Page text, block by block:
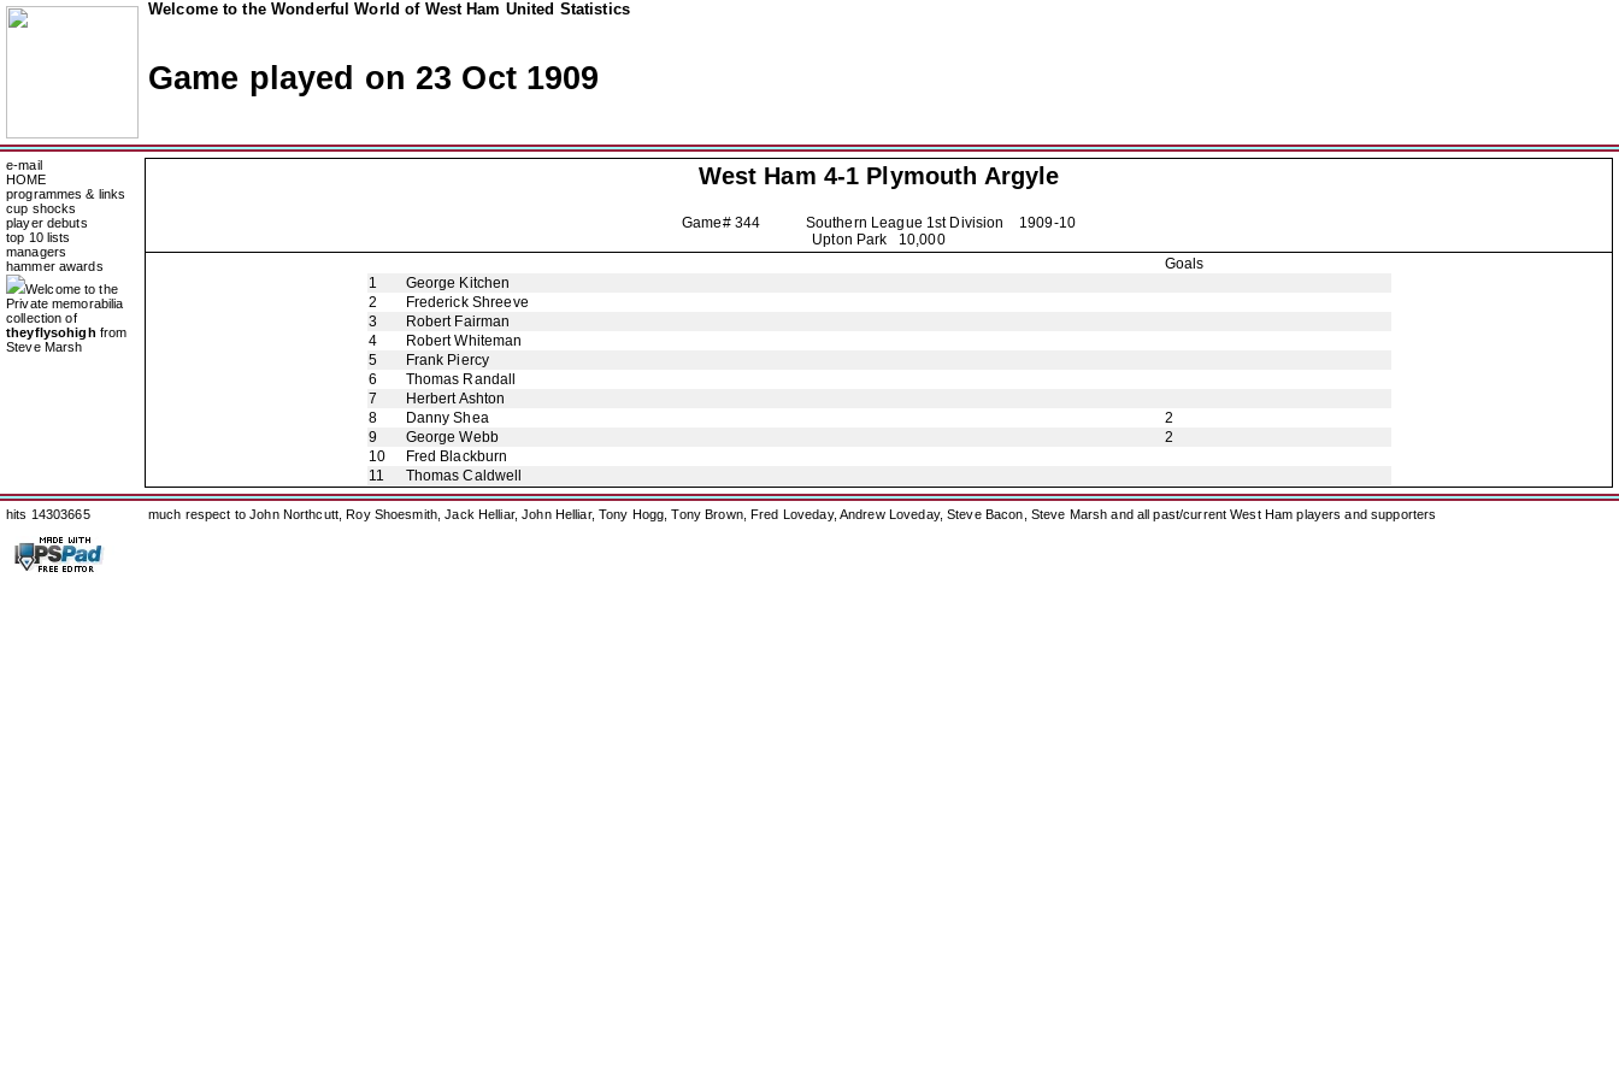
Welcome to the Wonderful World of West Ham United Statistics
Game played on 23 Oct 1909
e-mail
HOME
programmes & links
cup shocks
player debuts
top 10 lists
managers
hammer awards
Welcome to the
Private memorabilia
collection of
theyflysohigh from
Steve Marsh
West Ham 4-1 Plymouth Argyle
Game# 344 Southern League 1st Division 1909-10
Upton Park 10,000
Goals
1
George Kitchen
2
Frederick Shreeve
3
Robert Fairman
4
Robert Whiteman
5
Frank Piercy
6
Thomas Randall
7
Herbert Ashton
8
Danny Shea
2
9
George Webb
2
10
Fred Blackburn
11
Thomas Caldwell
hits 14303665 much respect to John Northcutt, Roy Shoesmith, Jack Helliar, John Helliar, Tony Hogg, Tony Brown, Fred Loveday, Andrew Loveday, Steve Bacon, Steve Marsh and all past/current West Ham players and supporters